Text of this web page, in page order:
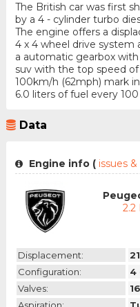
The British car was first
by a 4 - cylinder turbo
The engine offers a
4 x 4 wheel drive system
a automatic gearbox with
suv with the top speed
100km/h (62mph) mark
6.0 liters of fuel every
Data
Engine info (issues &
2.2
Displacement:
Configuration:
4
Valves: